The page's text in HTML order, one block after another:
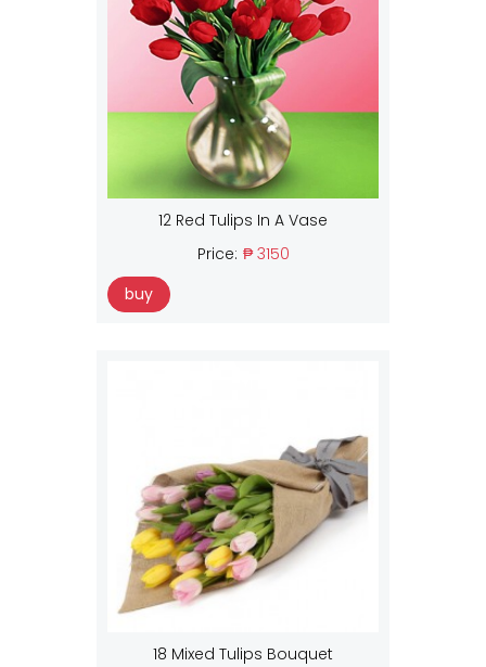
12 Red Tulips In A Vase
Price: ₱ 3150
buy
18 Mixed Tulips Bouquet